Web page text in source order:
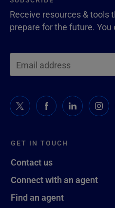
GET IN TOUCH
Contact us
Connect with an agent
Find an agent
Receive resources & tools
prepare for the future.